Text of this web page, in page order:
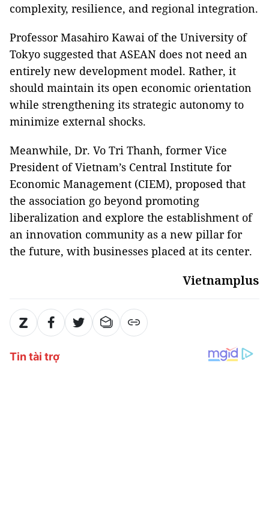
complexity, resilience, and regional integration.
Professor Masahiro Kawai of the University of
Tokyo suggested that ASEAN does not need an
entirely new development model. Rather, it
should maintain its open economic orientation
while strengthening its strategic autonomy to
minimize external shocks.
Meanwhile, Dr. Vo Tri Thanh, former Vice
President of Vietnam’s Central Institute for
Economic Management (CIEM), proposed that
the association go beyond promoting
liberalization and explore the establishment of
an innovation community as a new pillar for
the future, with businesses placed at its center.
Vietnamplus